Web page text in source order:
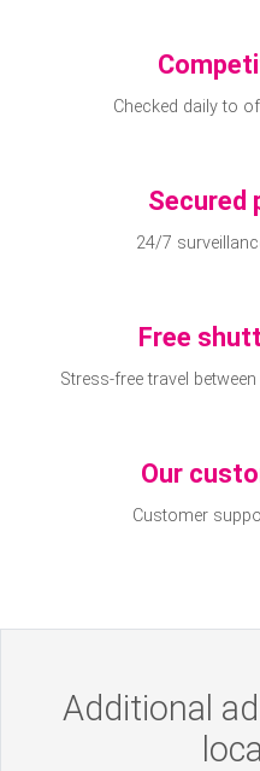
Checked daily to
Secured
24/7
Free
Stress-free travel
Our
Customer
Additional